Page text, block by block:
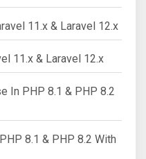
11.x & Laravel 12.x
11.x & Laravel 12.x
In PHP 8.1 & PHP 8.2
8.1 & PHP 8.2 With